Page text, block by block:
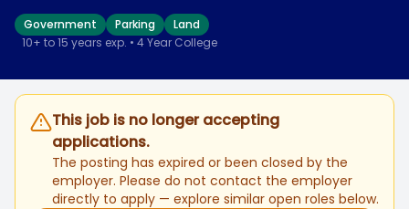
Government Parking
Land
10+ to 15 years exp. • 4 Year College
This job is no longer accepting
applications.
The posting has expired or been closed by the
employer. Please do not contact the employer
directly to apply — explore similar open roles below.